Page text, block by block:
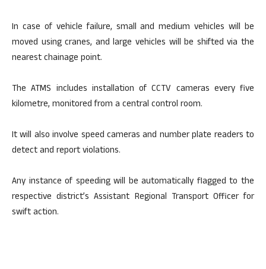
In case of vehicle failure, small and medium vehicles will be
moved using cranes, and large vehicles will be shifted via the
nearest chainage point.
The ATMS includes installation of CCTV cameras every five
kilometre, monitored from a central control room.
It will also involve speed cameras and number plate readers to
detect and report violations.
Any instance of speeding will be automatically flagged to the
respective district’s Assistant Regional Transport Officer for
swift action.